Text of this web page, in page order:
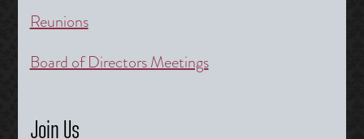
Reunions
Board of Directors Meetings
Join Us